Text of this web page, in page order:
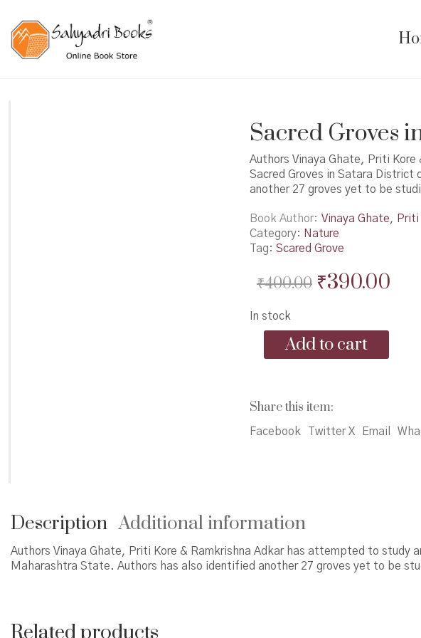
Sacred Groves
Authors Vinaya Ghate, Priti
Sacred Groves in Satara
another 27 groves yet to be
Book Author Vinaya Ghate, Priti
Category: Nature
Tag: Scared Grove
₹400.00 Original
was:
₹400.00.
₹390.00
In stock
quantity
Add to cart
Share this item:
Facebook Twitter X Email
Description Additional information
Authors Vinaya Ghate, Priti Kore & Ramkrishna Adkar has attempted to study
Maharashtra State. Authors has also identified another 27 groves yet to be
Related products